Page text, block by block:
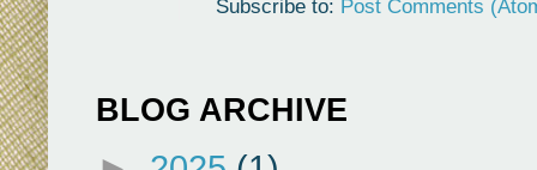
Subscribe to: Post Comments
BLOG ARCHIVE